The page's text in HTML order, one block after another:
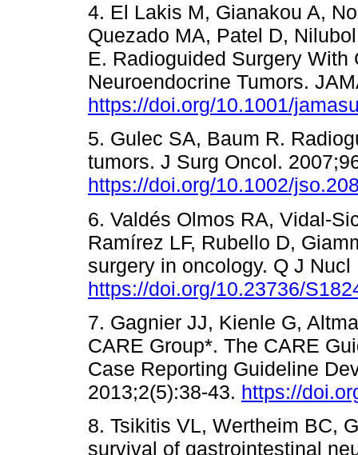
4. El Lakis M, Gianakou A,
Quezado MA, Patel D,
E. Radioguided Surgery
Neuroendocrine Tumors.
https://doi.org/10.1001/
5. Gulec SA, Baum R.
tumors. J Surg Oncol.
https://doi.org/10.1002/
6. Valdés Olmos RA, Vidal-
Ramírez LF, Rubello D,
surgery in oncology. Q J
https://doi.org/10.23736/
7. Gagnier JJ, Kienle G,
CARE Group*. The CARE
Case Reporting Guideline
2013;2(5):38-43. https://
8. Tsikitis VL, Wertheim BC,
survival of gastrointestinal